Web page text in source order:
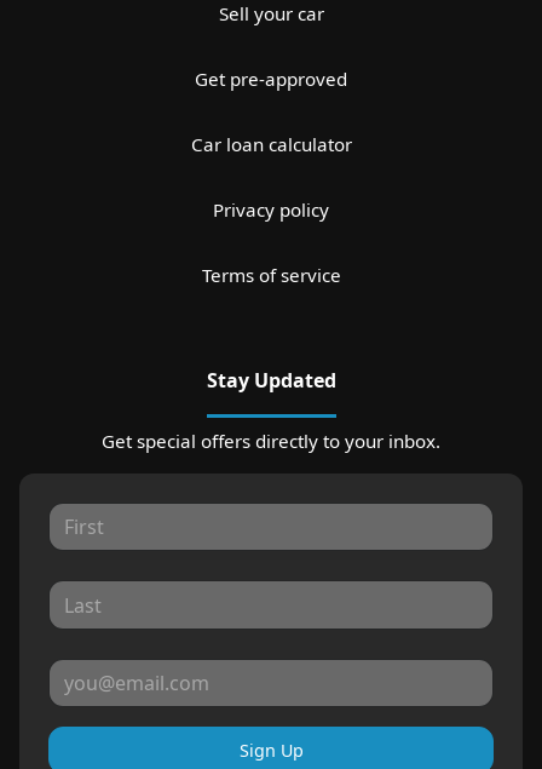
Sell your car
Get pre-approved
Car loan calculator
Privacy policy
Terms of service
Stay Updated
Get special offers directly to your inbox.
Sign Up